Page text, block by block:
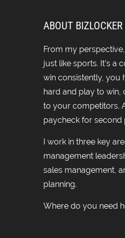
ABOUT
From my
just like sports. It’s a
win consistently, you
hard and play to win,
to your competitors.
paycheck for second
I work in three key
management
sales management,
planning.
Where do you need